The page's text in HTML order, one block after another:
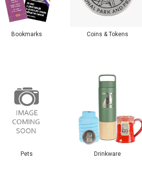
Bookmarks Coins & Tokens
Pets Drinkware